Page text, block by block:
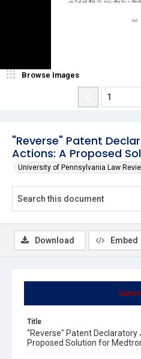
"Reverse" Patent
Actions: A Proposed
University of Pennsylvania Law
Browse Images
Title
"Reverse" Patent
Proposed Solution for
Download Embed